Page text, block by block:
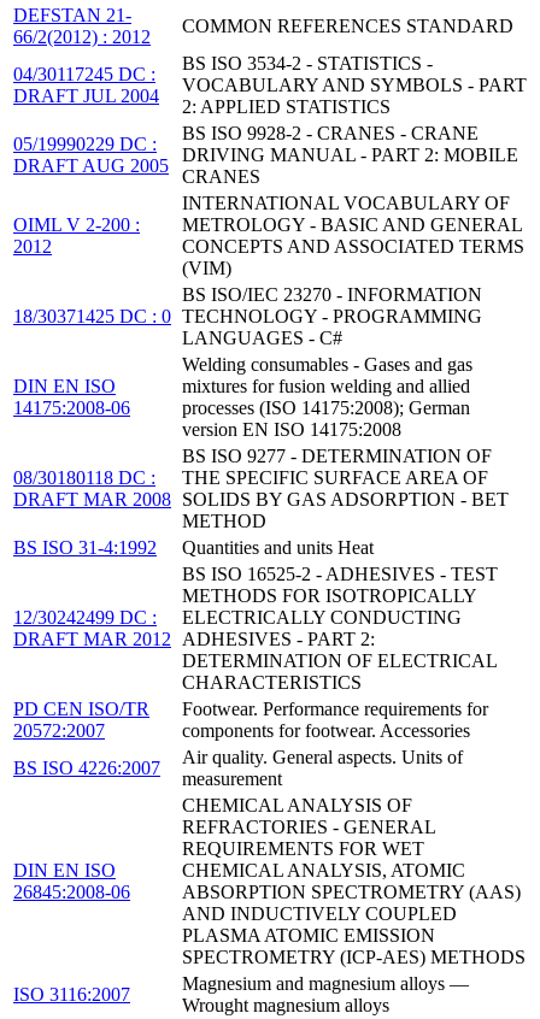
DEFSTAN 21-
66/2(2012) : 2012
COMMON REFERENCES STANDARD
04/30117245 DC :
DRAFT JUL 2004
BS ISO 3534-2 - STATISTICS -
VOCABULARY AND SYMBOLS - PART
2: APPLIED STATISTICS
05/19990229 DC :
DRAFT AUG 2005
BS ISO 9928-2 - CRANES - CRANE
DRIVING MANUAL - PART 2: MOBILE
CRANES
OIML V 2-200 :
2012
INTERNATIONAL VOCABULARY OF
METROLOGY - BASIC AND GENERAL
CONCEPTS AND ASSOCIATED TERMS
(VIM)
18/30371425 DC : 0
BS ISO/IEC 23270 - INFORMATION
TECHNOLOGY - PROGRAMMING
LANGUAGES - C#
DIN EN ISO
14175:2008-06
Welding consumables - Gases and gas
mixtures for fusion welding and allied
processes (ISO 14175:2008); German
version EN ISO 14175:2008
08/30180118 DC :
DRAFT MAR 2008
BS ISO 9277 - DETERMINATION OF
THE SPECIFIC SURFACE AREA OF
SOLIDS BY GAS ADSORPTION - BET
METHOD
BS ISO 31-4:1992
Quantities and units Heat
12/30242499 DC :
DRAFT MAR 2012
BS ISO 16525-2 - ADHESIVES - TEST
METHODS FOR ISOTROPICALLY
ELECTRICALLY CONDUCTING
ADHESIVES - PART 2:
DETERMINATION OF ELECTRICAL
CHARACTERISTICS
PD CEN ISO/TR
20572:2007
Footwear. Performance requirements for
components for footwear. Accessories
BS ISO 4226:2007
Air quality. General aspects. Units of
measurement
DIN EN ISO
26845:2008-06
CHEMICAL ANALYSIS OF
REFRACTORIES - GENERAL
REQUIREMENTS FOR WET
CHEMICAL ANALYSIS, ATOMIC
ABSORPTION SPECTROMETRY (AAS)
AND INDUCTIVELY COUPLED
PLASMA ATOMIC EMISSION
SPECTROMETRY (ICP-AES) METHODS
ISO 3116:2007
Magnesium and magnesium alloys —
Wrought magnesium alloys